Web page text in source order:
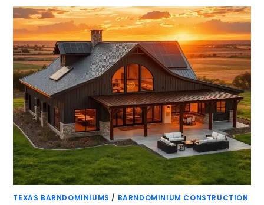
TEXAS BARNDOMINIUMS / BARNDOMINIUM CONSTRUCTION